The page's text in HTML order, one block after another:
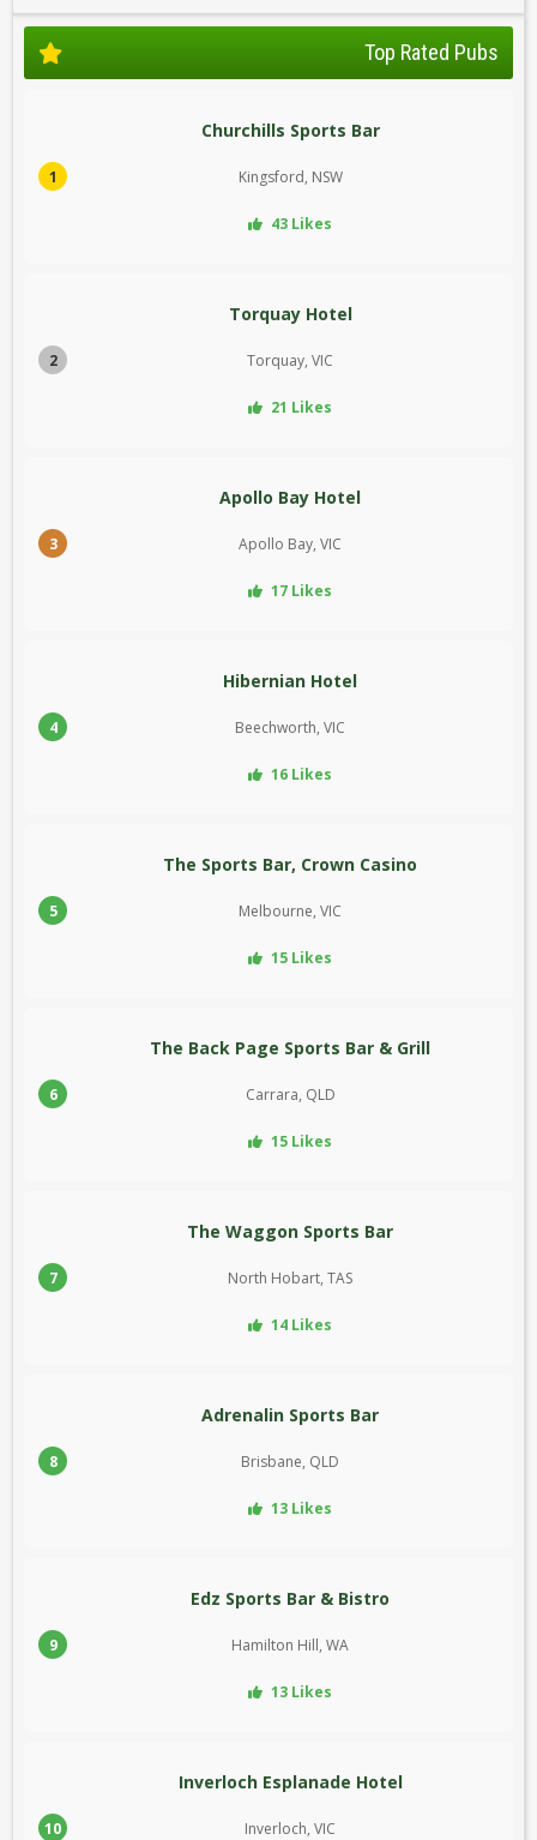
Top Rated Pubs
1
Churchills Sports Bar
Kingsford, NSW
43 Likes
2
Torquay Hotel
Torquay, VIC
21 Likes
3
Apollo Bay Hotel
Apollo Bay, VIC
17 Likes
4
Hibernian Hotel
Beechworth, VIC
16 Likes
5
The Sports Bar, Crown Casino
Melbourne, VIC
15 Likes
6
The Back Page Sports Bar & Grill
Carrara, QLD
15 Likes
7
The Waggon Sports Bar
North Hobart, TAS
14 Likes
8
Adrenalin Sports Bar
Brisbane, QLD
13 Likes
9
Edz Sports Bar & Bistro
Hamilton Hill, WA
13 Likes
10
Inverloch Esplanade Hotel
Inverloch, VIC